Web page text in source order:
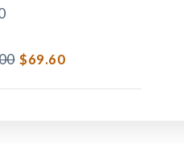
$69.60